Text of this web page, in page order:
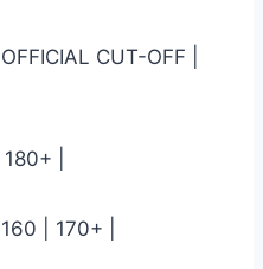
CUT-OFF |
|
| 170+ |